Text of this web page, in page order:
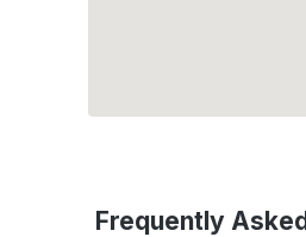
Frequently